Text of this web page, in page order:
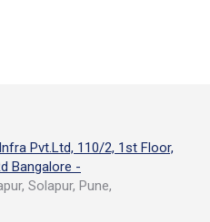
Pvt.Ltd, 110/2, 1st Floor,
Bangalore -
Solapur, Pune,